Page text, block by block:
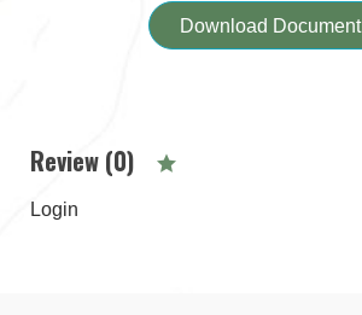
Download Document
Review (0)
Login